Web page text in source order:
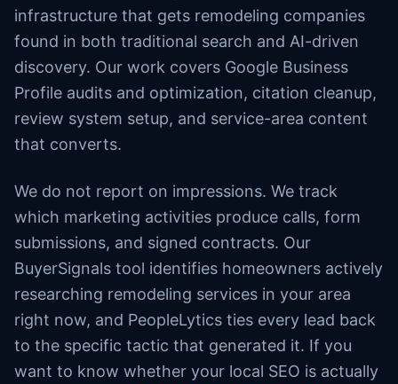
infrastructure that gets remodeling companies
found in both traditional search and AI-driven
discovery. Our work covers Google Business
Profile audits and optimization, citation cleanup,
review system setup, and service-area content
that converts.
We do not report on impressions. We track
which marketing activities produce calls, form
submissions, and signed contracts. Our
BuyerSignals tool identifies homeowners actively
researching remodeling services in your area
right now, and PeopleLytics ties every lead back
to the specific tactic that generated it. If you
want to know whether your local SEO is actually